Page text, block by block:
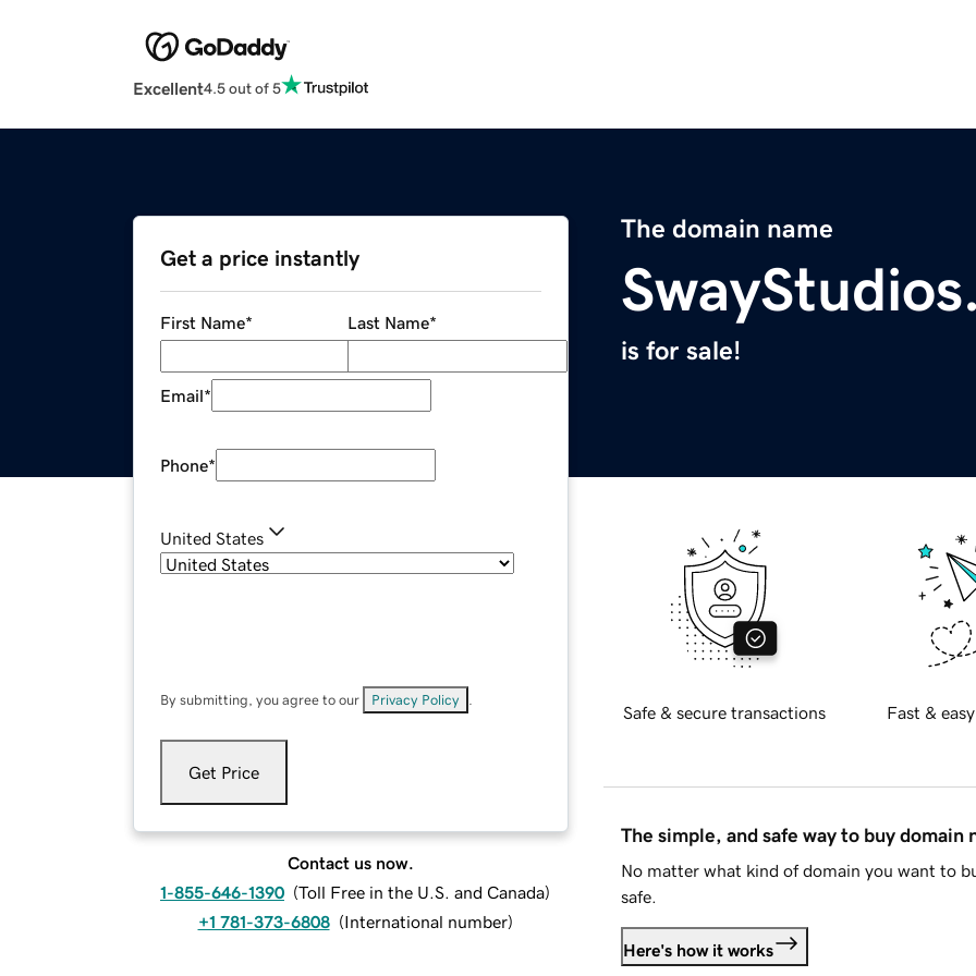
Excellent4.5 out of 5
The domain name
is for sale!
Get a price instantly
First Name* Last Name*
Email*
Phone*
United States
By submitting, you agree to our Privacy Policy
Get Price
Contact us now.
1-855-646-1390 (Toll Free in the U.S. and Canada)
+1 781-373-6808 (International number)
Safe & secure transactions Fast &
The simple, and safe way to buy domain
No matter what kind of domain you want to
safe.
Here's how it works